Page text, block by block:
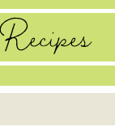
Recipes